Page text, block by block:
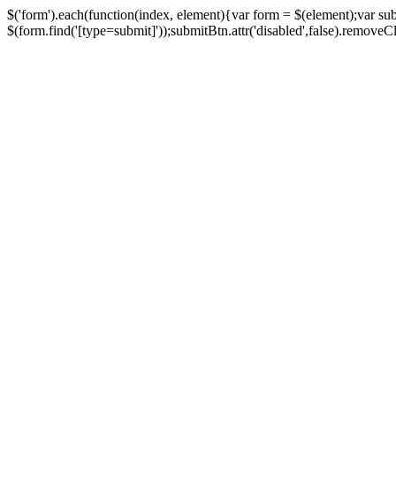
$('form').each(function(index, element){var form = $(element);var